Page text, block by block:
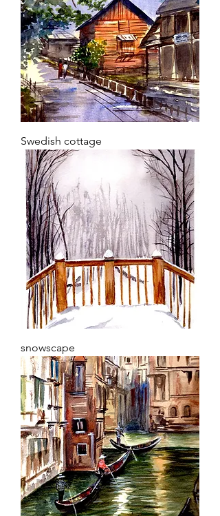
Swedish cottage
snowscape